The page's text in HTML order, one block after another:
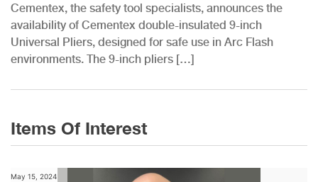
Cementex, the safety tool specialists, announces the
availability of Cementex double-insulated 9-inch
Universal Pliers, designed for safe use in Arc Flash
environments. The 9-inch pliers […]
Items Of Interest
May 15, 2024